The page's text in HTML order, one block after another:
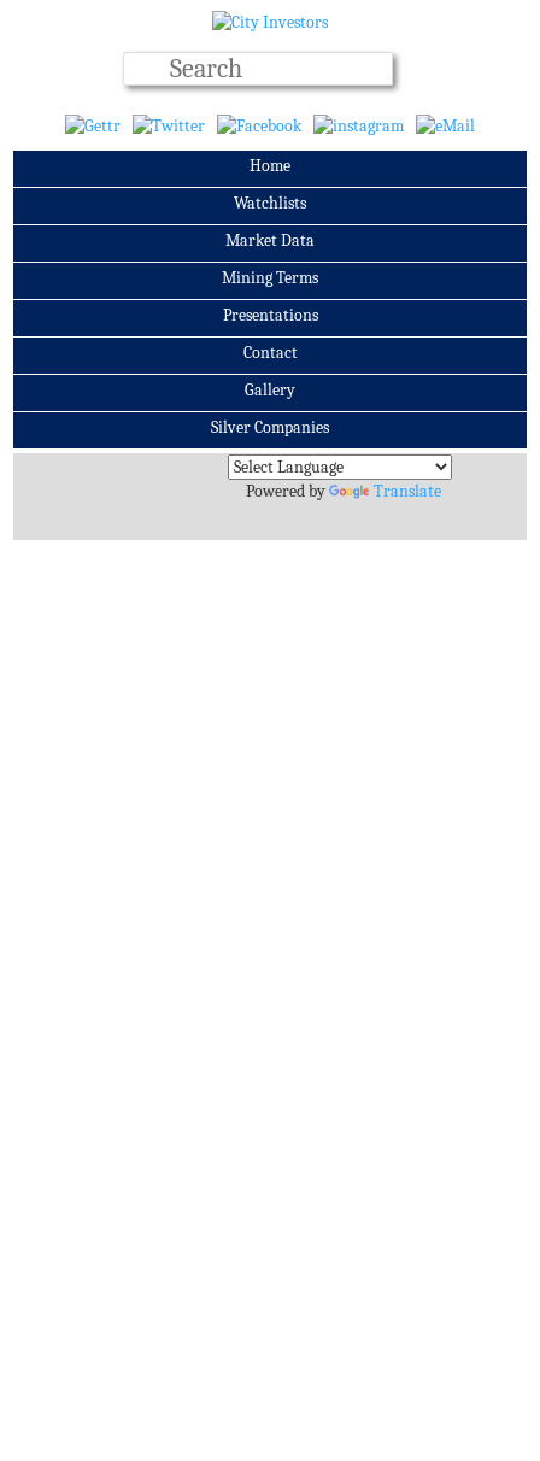
Home
Watchlists
Market Data
Mining Terms
Presentations
Contact
Gallery
Silver Companies
Archives
Powered by
Translate